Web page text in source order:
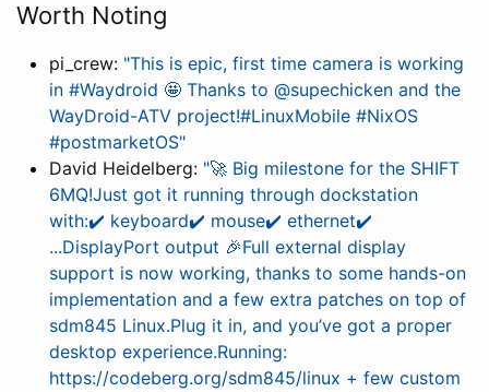
Worth Noting
pi_crew: "This is epic, first time camera is working
in #Waydroid 🤩 Thanks to @supechicken and the
WayDroid-ATV project!#LinuxMobile #NixOS
#postmarketOS"
David Heidelberg: "🚀 Big milestone for the SHIFT
6MQ!Just got it running through dockstation
with:✔️ keyboard✔️ mouse✔️ ethernet✔️
...DisplayPort output 🎉Full external display
support is now working, thanks to some hands-on
implementation and a few extra patches on top of
sdm845 Linux.Plug it in, and you’ve got a proper
desktop experience.Running:
https://codeberg.org/sdm845/linux + few custom